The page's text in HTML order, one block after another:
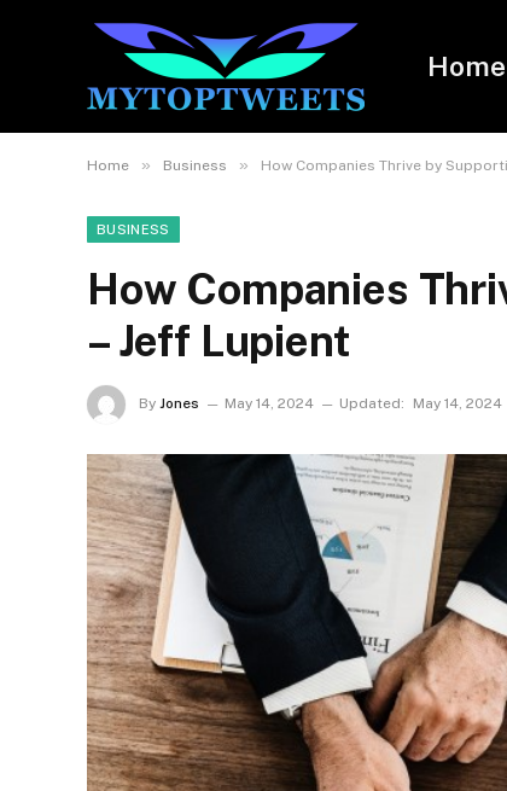
Home
Home » Business » How Companies Thrive by
BUSINESS
How Companies
– Jeff Lupient
By Jones May 14, 2024 Updated: May 14, 2024